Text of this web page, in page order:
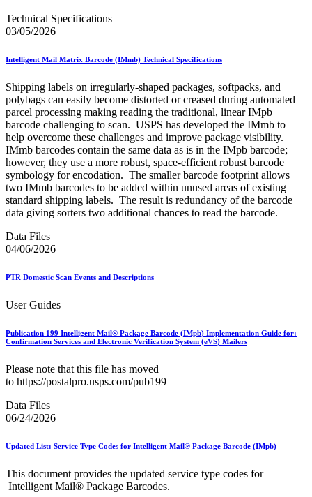
Technical Specifications
03/05/2026
Intelligent Mail Matrix Barcode (IMmb) Technical Specifications
Shipping labels on irregularly-shaped packages, softpacks, and
polybags can easily become distorted or creased during automated
parcel processing making reading the traditional, linear IMpb
barcode challenging to scan. USPS has developed the IMmb to
help overcome these challenges and improve package visibility.
IMmb barcodes contain the same data as is in the IMpb barcode;
however, they use a more robust, space-efficient robust barcode
symbology for encodation. The smaller barcode footprint allows
two IMmb barcodes to be added within unused areas of existing
standard shipping labels. The result is redundancy of the barcode
data giving sorters two additional chances to read the barcode.
Data Files
04/06/2026
PTR Domestic Scan Events and Descriptions
User Guides
Publication 199 Intelligent Mail® Package Barcode (IMpb) Implementation Guide for:
Confirmation Services and Electronic Verification System (eVS) Mailers
Please note that this file has moved
to https://postalpro.usps.com/pub199
Data Files
06/24/2026
Updated List: Service Type Codes for Intelligent Mail® Package Barcode (IMpb)
This document provides the updated service type codes for
Intelligent Mail® Package Barcodes.